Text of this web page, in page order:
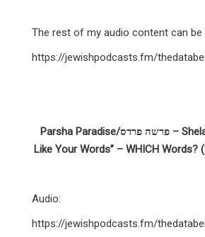
The rest of my audio content can be
https://jewishpodcasts.fm/
Parsha Paradise/פרשה פרדס – Shelach: “I Have Forgiven
Audio:
https://jewishpodcasts.fm/